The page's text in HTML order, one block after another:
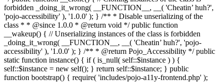
forbidden _doing_it_wrong( __FUNCTION__, __( 'Cheatin’ huh?',
'pojo-accessibility' ), '1.0.0' ); } /** * Disable unserializing of the
class * * @since 1.0.0 * @return void */ public function
__wakeup() { // Unserializing instances of the class is forbidden
_doing_it_wrong( __FUNCTION__, __( 'Cheatin’ huh?', 'pojo-
accessibility' ), '1.0.0' ); } /** * @return Pojo_Accessibility */ public
static function instance() { if ( is_null( self::$instance ) ) {
self::$instance = new self(); } return self::$instance; } public
function bootstrap() { require( 'includes/pojo-a11y-frontend.php' );